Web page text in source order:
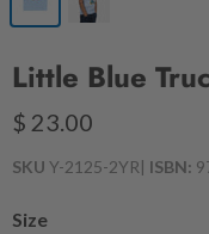
Little Blue
$ 23.00
SKU Y-2125-2YR| ISBN:
Size